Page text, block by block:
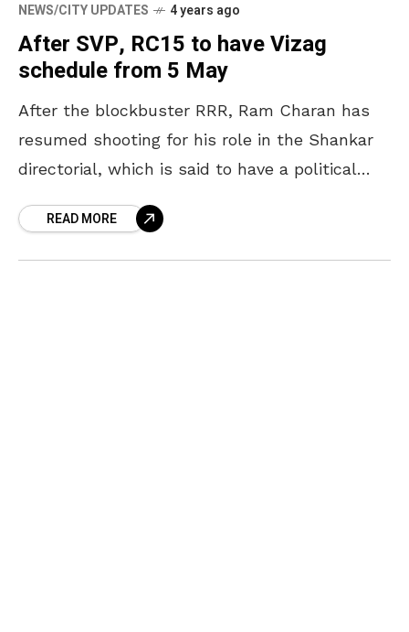
NEWS/CITY UPDATES 4 years ago
After SVP, RC15 to have Vizag
schedule from 5 May
After the blockbuster RRR, Ram Charan has
resumed shooting for his role in the Shankar
directorial, which is said to have a political
alongside
READ MORE